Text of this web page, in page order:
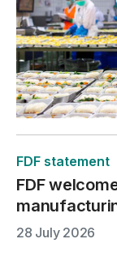
FDF statement
FDF
28 July 2026